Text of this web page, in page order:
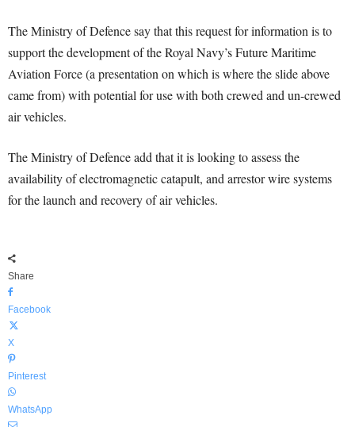
The Ministry of Defence say that this request for information is to
support the development of the Royal Navy’s Future Maritime
Aviation Force (a presentation on which is where the slide above
came from) with potential for use with both crewed and un-crewed
air vehicles.
The Ministry of Defence add that it is looking to assess the
availability of electromagnetic catapult, and arrestor wire systems
for the launch and recovery of air vehicles.
Share
Facebook
X
Pinterest
WhatsApp